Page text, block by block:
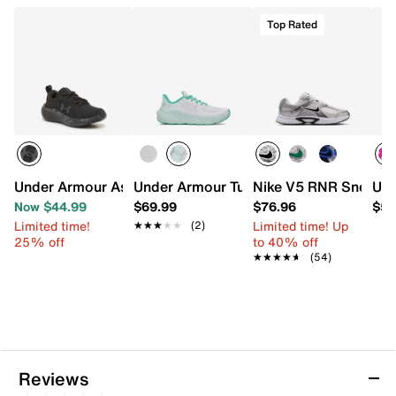
Under Armour Assert 11 Sneaker - Kids'
Now $44.99
Limited time!
25% off
Under Armour Turbulence 3 Sneaker -
$69.99
★★★★★
★★★★★ (2)
Top Rated
Nike V5 RNR
$76.96
Limited time! Up
to 40% off
★★★★★
★★★★★ (54)
Reviews